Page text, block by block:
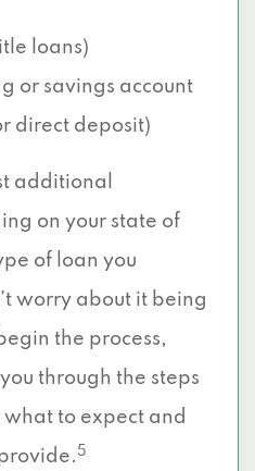
loans)
or savings account
direct deposit)
additional
on your state of
of loan you
worry about it being
the process,
through the steps
what to expect and
5